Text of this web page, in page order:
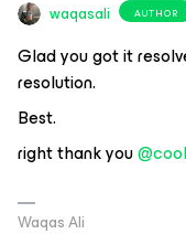
waqasali AUTHOR
Glad you got it
resolution.
Best.
right thank you ​
Waqas Ali